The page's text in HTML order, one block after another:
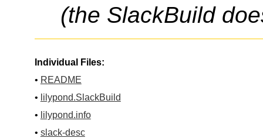
(the SlackBuild
Individual Files:
• README
• lilypond.SlackBuild
• lilypond.info
• slack-desc